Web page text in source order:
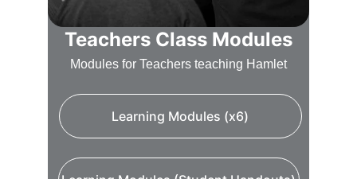
Teachers Class Modules
Modules for Teachers teaching Hamlet
Learning Modules (x6)